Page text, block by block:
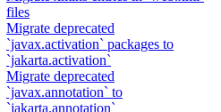
files
Migrate deprecated
`javax.activation` packages to
`jakarta.activation`
Migrate deprecated
`javax.annotation` to
`jakarta.annotation`